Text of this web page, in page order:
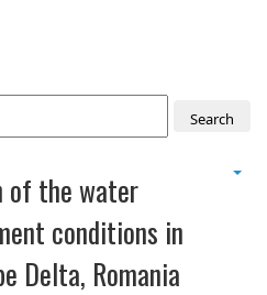
Search
of the water
conditions in
Delta, Romania